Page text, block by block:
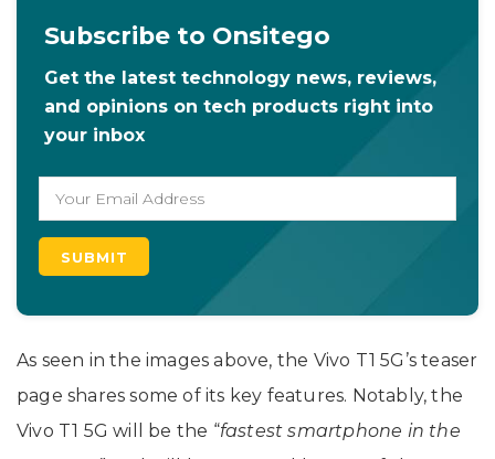
Subscribe to Onsitego
Get the latest technology news, reviews,
and opinions on tech products right into
your inbox
As seen in the images above, the Vivo T1 5G’s teaser
page shares some of its key features. Notably, the
Vivo T1 5G will be the “fastest smartphone in the